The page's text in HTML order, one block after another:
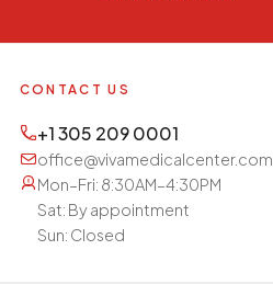
CONTACT US
+1 305 209 0001
office@vivamedicalcenter.com
Mon–Fri: 8:30AM–4:30PM
Sat: By appointment
Sun: Closed